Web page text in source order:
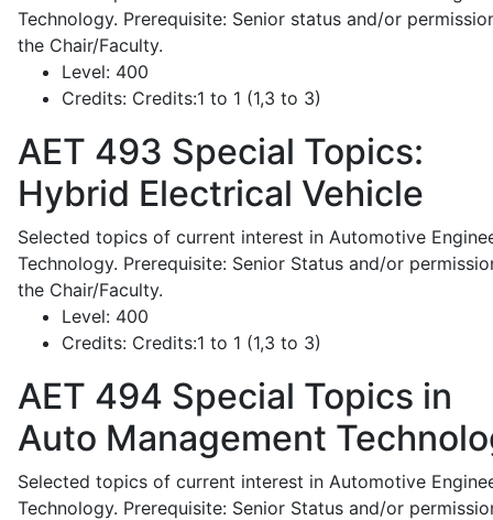
Technology. Prerequisite: Senior status and/or
the Chair/Faculty.
Level: 400
Credits: Credits:1 to 1 (1,3 to 3)
AET 493 Special Topics:
Hybrid Electrical Vehicle
Selected topics of current interest in Automotive
Technology. Prerequisite: Senior Status and/or
the Chair/Faculty.
Level: 400
Credits: Credits:1 to 1 (1,3 to 3)
AET 494 Special Topics in
Auto Management
Selected topics of current interest in Automotive
Technology. Prerequisite: Senior Status and/or